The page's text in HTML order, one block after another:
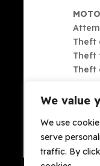
We value
We use
serve
traffic. By
Theft
Theft
Theft